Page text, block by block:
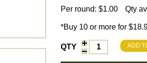
Per round: $1.00 Qty
*Buy 10 or more for
QTY ADD